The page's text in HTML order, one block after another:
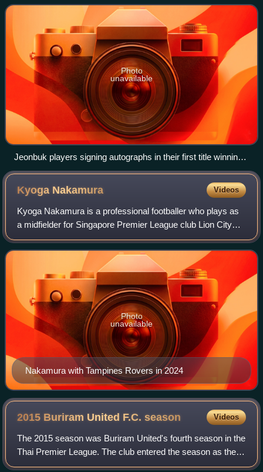
League 1, the top tier of South Korean
Photo
unavailable
Jeonbuk players signing autographs in their first title winning
season
Kyoga Nakamura Videos
Kyoga Nakamura is a professional footballer who plays as
a midfielder for Singapore Premier League club Lion City
Sailors. Born in Japan, he plays for the Singapore national
team.
Nakamura with Tampines Rovers in 2024
Photo
unavailable
2015 Buriram United F.C.season Videos
The 2015 season was Buriram United's fourth season in the
Thai Premier League. The club entered the season as the
TPL Champion, and participated in the Thai Premier